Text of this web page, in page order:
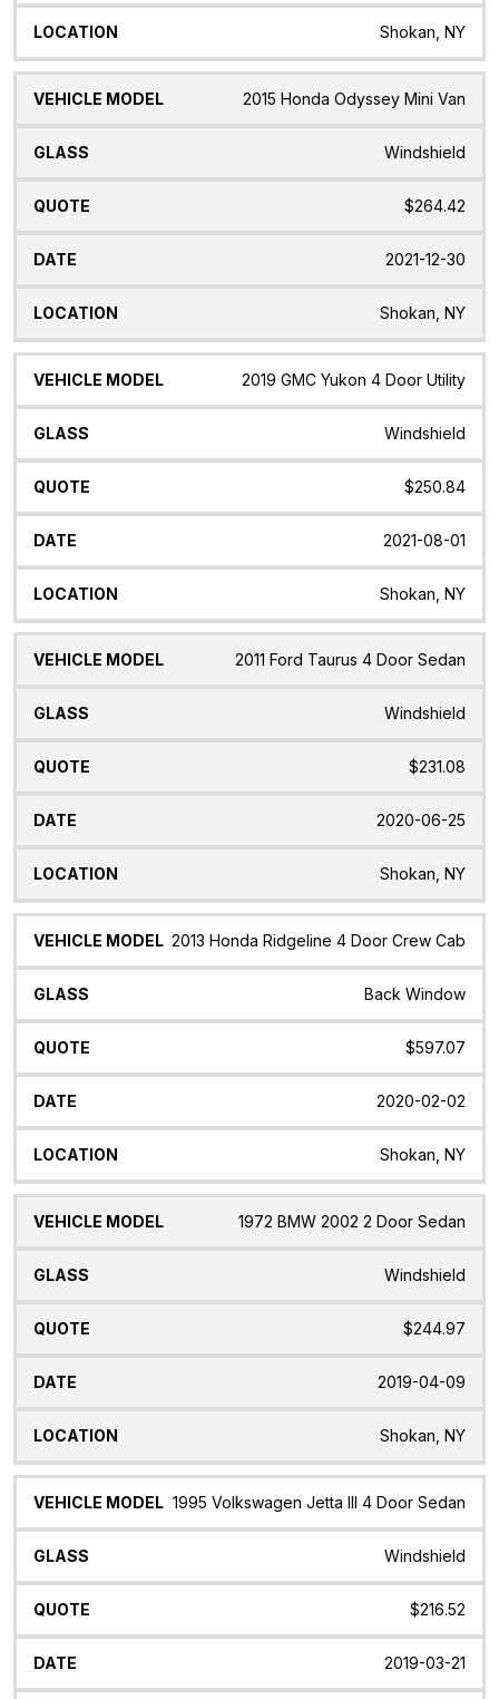
Shokan, NY
2015 Honda Odyssey Mini Van
Windshield
$264.42
2021-12-30
Shokan, NY
2019 GMC Yukon 4 Door Utility
Windshield
$250.84
2021-08-01
Shokan, NY
2011 Ford Taurus 4 Door Sedan
Windshield
$231.08
2020-06-25
Shokan, NY
2013 Honda Ridgeline 4 Door Crew Cab
Back Window
$597.07
2020-02-02
Shokan, NY
1972 BMW 2002 2 Door Sedan
Windshield
$244.97
2019-04-09
Shokan, NY
1995 Volkswagen Jetta III 4 Door Sedan
Windshield
$216.52
2019-03-21